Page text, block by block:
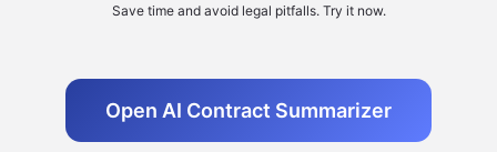
Save time and avoid legal pitfalls. Try it now.
Open AI Contract Summarizer